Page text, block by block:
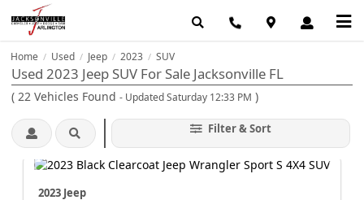
Home / Used / Jeep / 2023 / SUV
Used 2023 Jeep SUV For Sale Jacksonville FL
( 22 Vehicles Found - Updated Saturday 12:33 PM )
Filter & Sort
2023 Jeep